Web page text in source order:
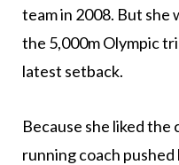
team in 2008. But
the 5,000m Olympic
latest setback.
Because she liked
running coach